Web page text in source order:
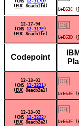
( EUC8eacb1fd)
U+ E63C (
12-17-94
(CNS 12-317E )
( EUC8eacb1fe)
￼
U+ E63D (
Codepoint
12-18-01
(CNS 12-3221 )
( EUC8eacb2a1)
￼
U+ E63E (
12-18-02
(CNS 12-3222 )
( EUC8eacb2a2)
￼
U+ E63F (